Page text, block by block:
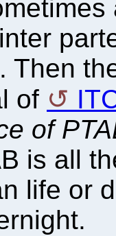
Then
of
of
is all
life or